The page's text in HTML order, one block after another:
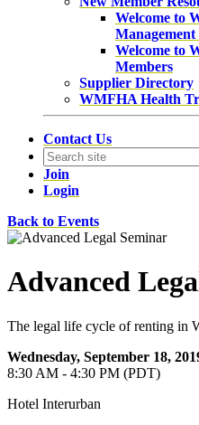
Welcome to
Welcome to
Members
Supplier Directory
WMFHA Health
Contact Us
Join
Login
Back to Events
Advanced
The legal life cycle of renting in
Wednesday, September 18,
8:30 AM - 4:30 PM (PDT)
Hotel Interurban